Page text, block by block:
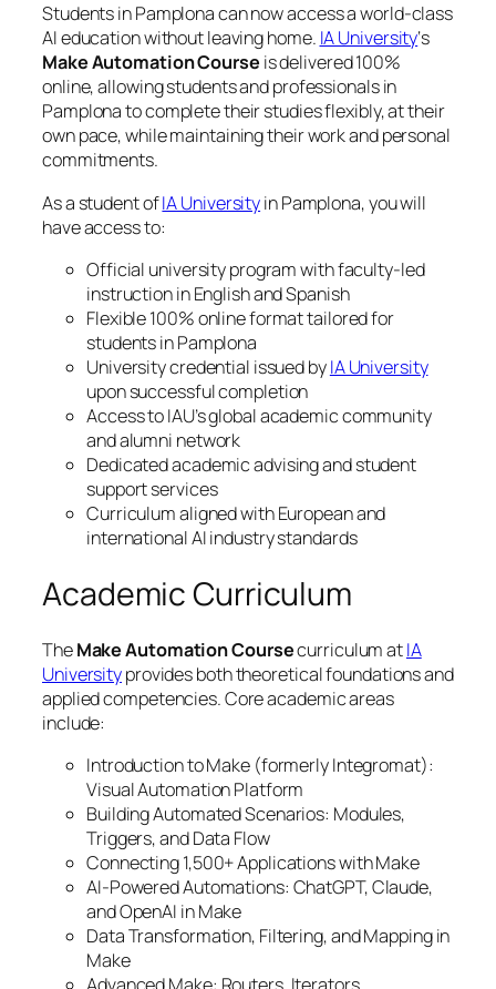
Students in Pamplona can now access a world-class
AI education without leaving home. IA University‘s
Make Automation Course is delivered 100%
online, allowing students and professionals in
Pamplona to complete their studies flexibly, at their
own pace, while maintaining their work and personal
commitments.
As a student ofIA Universityin Pamplona, you will
have access to:
Official university program with faculty-led
instruction in English and Spanish
Flexible 100% online format tailored for
students in Pamplona
University credential issued byIA University
upon successful completion
Access to IAU’s global academic community
and alumni network
Dedicated academic advising and student
support services
Curriculum aligned with European and
international AI industry standards
Academic Curriculum
TheMake Automation Coursecurriculum atIA
Universityprovides both theoretical foundations and
applied competencies. Core academic areas
include:
Introduction to Make (formerly Integromat):
Visual Automation Platform
Building Automated Scenarios: Modules,
Triggers, and Data Flow
Connecting 1,500+ Applications with Make
AI-Powered Automations: ChatGPT, Claude,
and OpenAI in Make
Data Transformation, Filtering, and Mapping in
Make